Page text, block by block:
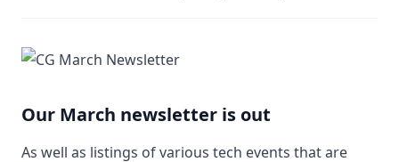
Our March newsletter is out
As well as listings of various tech events that are